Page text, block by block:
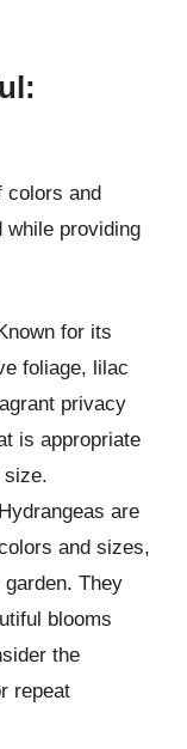
colors and
while providing
for its
foliage, lilac
privacy
is appropriate
size.
Hydrangeas are
and sizes,
They
blooms
the
repeat